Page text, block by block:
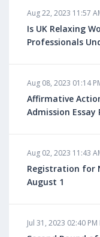
Health
UK
Do You look at
for Overseas
What is a Good
Aug 22, 2023 11:57
Is UK Relaxing
Professionals
Aug 08, 2023 01:14
Affirmative
Admission
Aug 02, 2023 11:43
Registration for
August 1
Jul 31, 2023 02:40 PM